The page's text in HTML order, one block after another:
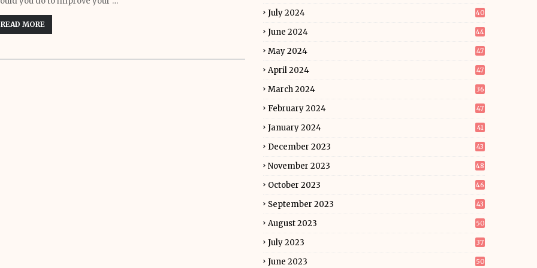
READ MORE
July 2024 40
June 2024 44
May 2024 47
April 2024 47
March 2024 36
February 2024 47
January 2024 41
December 2023 43
November 2023 48
October 2023 46
September 2023 43
August 2023 50
July 2023 37
June 2023 50